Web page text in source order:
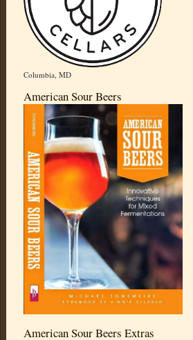
Columbia, MD
American Sour Beers
American Sour Beers Extras